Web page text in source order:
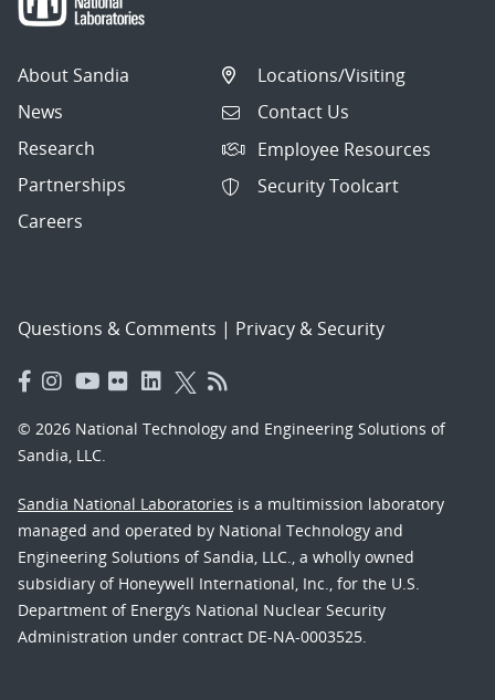
About Sandia
News
Research
Partnerships
Careers
Locations/Visiting
Contact Us
Employee Resources
Security Toolcart
Questions & Comments | Privacy & Security
© 2026 National Technology and Engineering Solutions of
Sandia, LLC.
Sandia National Laboratories is a multimission laboratory
managed and operated by National Technology and
Engineering Solutions of Sandia, LLC., a wholly owned
subsidiary of Honeywell International, Inc., for the U.S.
Department of Energy’s National Nuclear Security
Administration under contract DE-NA-0003525.